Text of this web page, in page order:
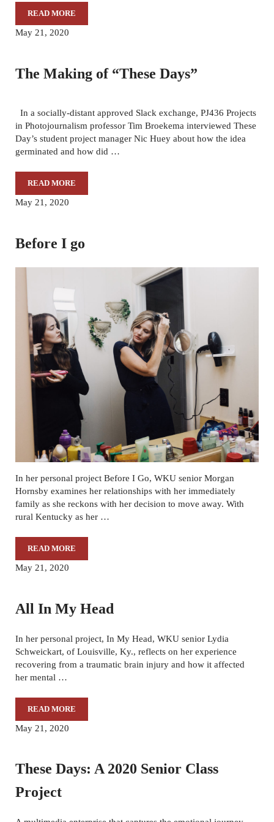
READ MOREOUR 2020 SENIOR SINGLE PHOTO EXHIBITION
May 21, 2020
The Making of “These Days”
In a socially-distant approved Slack exchange, PJ436 Projects
in Photojournalism professor Tim Broekema interviewed These
Day’s student project manager Nic Huey about how the idea
germinated and how did …
READ MORETHE MAKING OF “THESE DAYS”
May 21, 2020
Before I go
In her personal project Before I Go, WKU senior Morgan
Hornsby examines her relationships with her immediately
family as she reckons with her decision to move away. With
rural Kentucky as her …
READ MOREBEFORE I GO
May 21, 2020
All In My Head
In her personal project, In My Head, WKU senior Lydia
Schweickart, of Louisville, Ky., reflects on her experience
recovering from a traumatic brain injury and how it affected
her mental …
READ MOREALL IN MY HEAD
May 21, 2020
These Days: A 2020 Senior Class
Project